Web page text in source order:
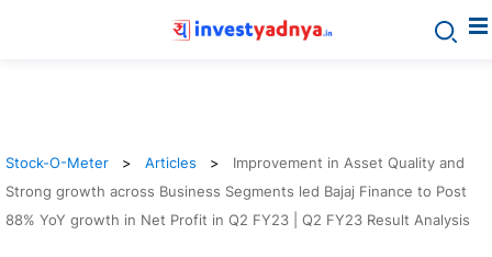
Stock-O-Meter Articles
Improvement in Asset Quality and
Strong growth across Business Segments led Bajaj Finance to Post
88% YoY growth in Net Profit in Q2 FY23 | Q2 FY23 Result Analysis